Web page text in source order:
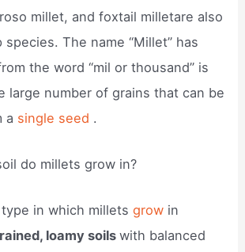
millet, and foxtail milletare also
The name “Millet” has
the word “mil or thousand” is
large number of grains that can be
a single seed .
do millets grow in?
in which milletsgrow in
loamy soilswith balanced